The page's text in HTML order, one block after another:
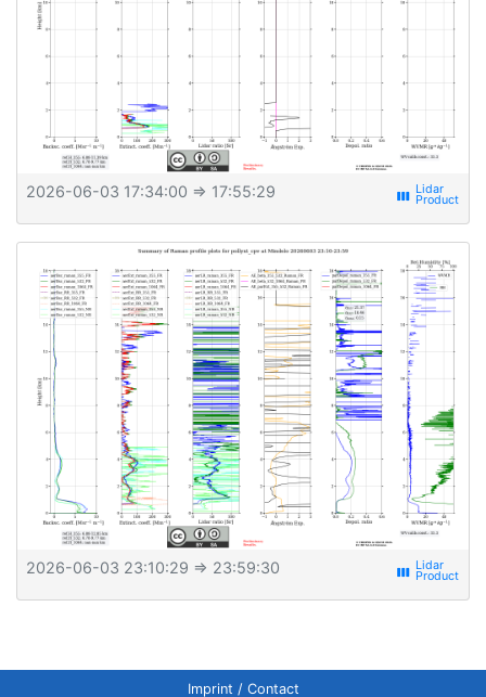
2026-06-03 17:34:00 ⇒ 17:55:29 view_week
2026-06-03 23:10:29 ⇒ 23:59:30 view_week
Imprint / Contact